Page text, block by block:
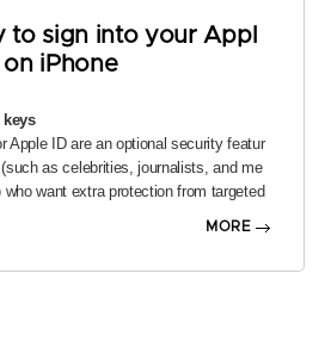
to sign into your Appl
iPhone
Apple ID are an optional security featur
as celebrities, journalists, and me
want extra protection from targeted
including phishing and social enginee
MORE